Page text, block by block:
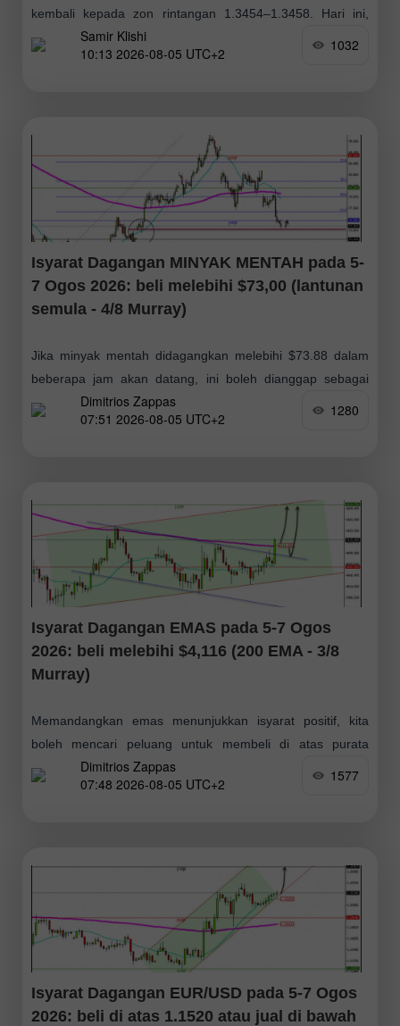
kembali kepada zon rintangan 1.3454–1.3458. Hari ini,
pasangan berkemungkinan kukuh di atas zon tersebut
Samir Klishi
10:13 2026-08-05 UTC+2
1032
Isyarat Dagangan MINYAK MENTAH pada 5-
7 Ogos 2026: beli melebihi $73,00 (lantunan
semula - 4/8 Murray)
Jika minyak mentah didagangkan melebihi $73.88 dalam
beberapa jam akan datang, ini boleh dianggap sebagai
peluang belian, dengan sasaran pada $75; akhirnya, kami
menjangkakan ia mencapai paras Fibonacci 61.8% sekitar
Dimitrios Zappas
07:51 2026-08-05 UTC+2
1280
Isyarat Dagangan EMAS pada 5-7 Ogos
2026: beli melebihi $4,116 (200 EMA - 3/8
Murray)
Memandangkan emas menunjukkan isyarat positif, kita
boleh mencari peluang untuk membeli di atas purata
pergerakan 200 hari sekitar $4,116 atau, sekiranya berlaku
penarikan semula ke arah paras rintangan yang telah
Dimitrios Zappas
07:48 2026-08-05 UTC+2
1577
Isyarat Dagangan EUR/USD pada 5-7 Ogos
2026: beli di atas 1.1520 atau jual di bawah